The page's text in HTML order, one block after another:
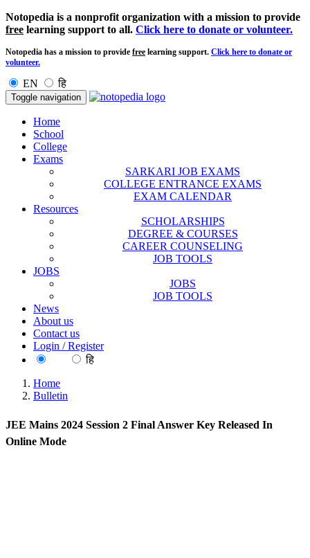
Notopedia is a nonprofit organization with a mission to provide
free learning support to all. Click here to donate or volunteer.
Notopedia has a mission to provide free learning support. Click here to donate or
volunteer.
EN हि
Toggle navigation
Home
School
College
Exams
SARKARI JOB EXAMS
COLLEGE ENTRANCE EXAMS
EXAM CALENDAR
Resources
SCHOLARSHIPS
DEGREE & COURSES
CAREER COUNSELING
JOB TOOLS
JOBS
JOBS
JOB TOOLS
News
About us
Contact us
Login / Register
हि
Home
Bulletin
JEE Mains 2024 Session 2 Final Answer Key Released In
Online Mode